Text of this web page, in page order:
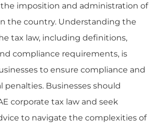
imposition and administration of
the country. Understanding the
tax law, including definitions,
compliance requirements, is
to ensure compliance and
penalties. Businesses should
corporate tax law and seek
to navigate the complexities of